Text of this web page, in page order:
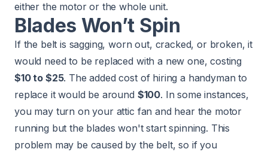
either the motor or the whole unit.
Blades Won’t Spin
If the belt is sagging, worn out, cracked, or broken, it
would need to be replaced with a new one, costing
$10 to $25. The added cost of hiring a handyman to
replace it would be around $100. In some instances,
you may turn on your attic fan and hear the motor
running but the blades won't start spinning. This
problem may be caused by the belt, so if you